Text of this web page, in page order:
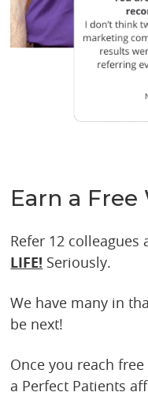
Earn a
Refer 12 colleagues
LIFE! Seriously.
We have many in
be next!
Once you reach
a Perfect Patients